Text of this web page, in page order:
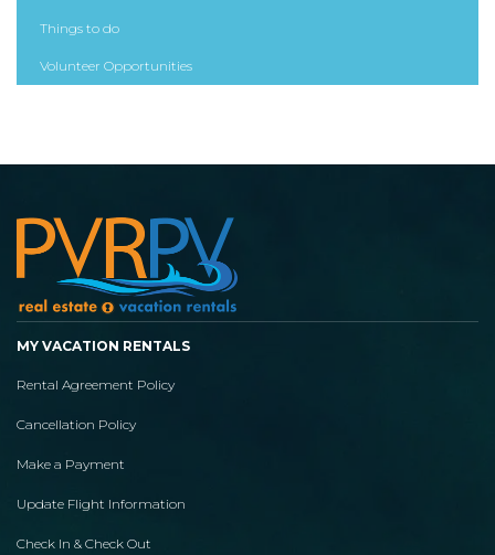
Things to do
Volunteer Opportunities
MY VACATION RENTALS
Rental Agreement Policy
Cancellation Policy
Make a Payment
Update Flight Information
Check In & Check Out